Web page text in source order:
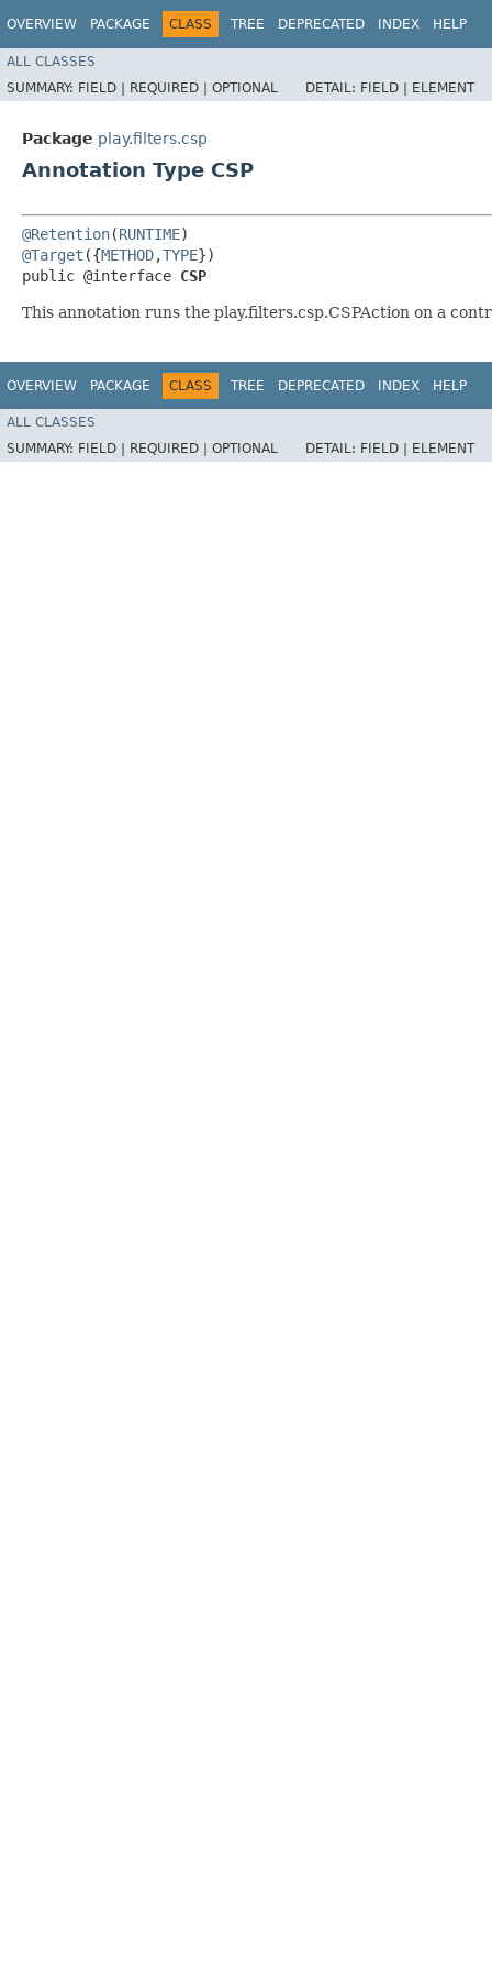
OVERVIEW PACKAGE CLASS TREE DEPRECATED INDEX HELP
ALL CLASSES
SUMMARY: FIELD | REQUIRED | OPTIONAL DETAIL: FIELD | ELEMENT
Package play.filters.csp
Annotation Type CSP
@Retention(RUNTIME
@Target ({METHOD,TYPE})
public @interface CSP
This annotation runs the play.filters.csp.CSPAction on a
OVERVIEW PACKAGE CLASS TREE DEPRECATED INDEX HELP
ALL CLASSES
SUMMARY: FIELD | REQUIRED | OPTIONAL DETAIL: FIELD | ELEMENT